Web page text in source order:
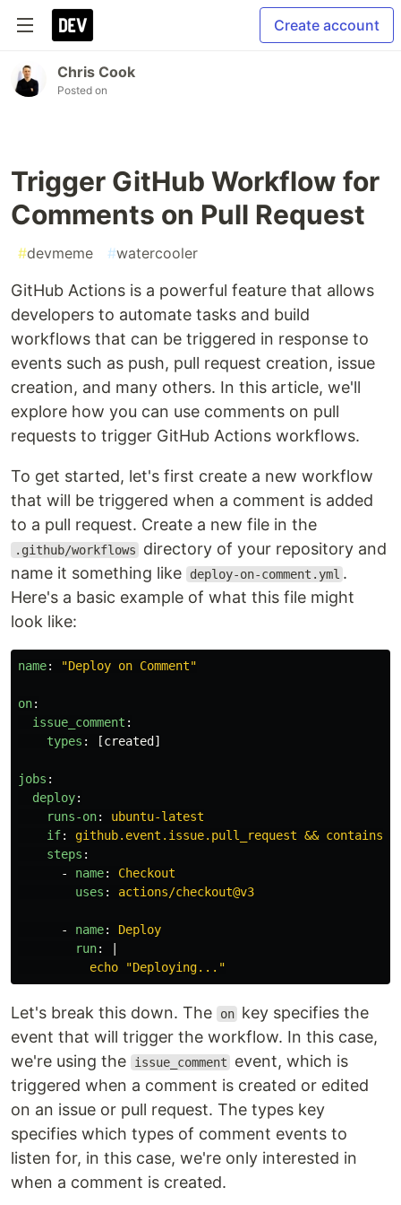
Create account
Chris Cook
Posted on
Trigger GitHub Workflow for
Comments on Pull Request
#devmeme #watercooler
GitHub Actions is a powerful feature that allows
developers to automate tasks and build
workflows that can be triggered in response to
events such as push, pull request creation, issue
creation, and many others. In this article, we'll
explore how you can use comments on pull
requests to trigger GitHub Actions workflows.
To get started, let's first create a new workflow
that will be triggered when a comment is added
to a pull request. Create a new file in the
.github/workflows
directory of your repository and
name it something like
deploy-on-comment.yml .
Here's a basic example of what this file might
look like:
name: "Deploy on Comment"
on:
issue_comment :
types : [created ]
jobs :
deploy:
runs-on:
ubuntu-latest
if:
github.event.issue.pull_request &&
steps :
-
name:
Checkout
uses : actions/checkout@v3
- name:
Deploy
run:
echo "Deploying..."
Let's break this down. The on key specifies the
event that will trigger the workflow. In this case,
we're using the
issue_comment
event, which is
triggered when a comment is created or edited
on an issue or pull request. The types key
specifies which types of comment events to
listen for, in this case, we're only interested in
when a comment is created.